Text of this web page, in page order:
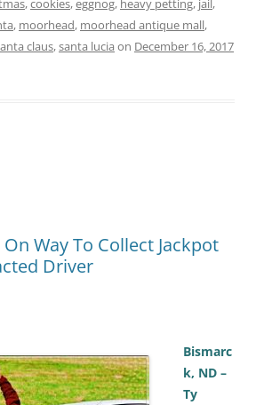
,cookies,eggnog, heavy petting, jail,
, moorhead, moorhead antique mall,
claus,santa lucia on December 16, 2017
Way To Collect Jackpot
Driver
Bismarc
k, ND –
Ty